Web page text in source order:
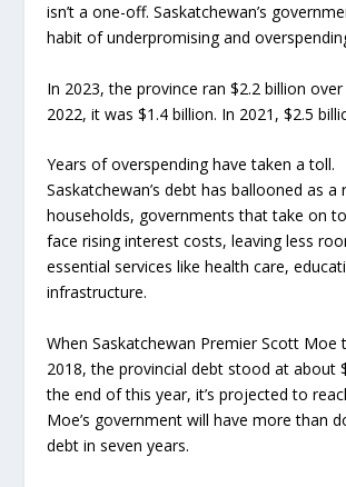
isn’t a one-off. Saskatchewan’s
habit of underpromising and
In 2023, the province ran $2.2 billion
2022, it was $1.4 billion. In 2021, $2.5
Years of overspending have taken a toll.
Saskatchewan’s debt has ballooned as a
households, governments that take on
face rising interest costs, leaving less
essential services like health care,
infrastructure.
When Saskatchewan Premier Scott Moe
2018, the provincial debt stood at about
the end of this year, it’s projected to
Moe’s government will have more than
debt in seven years.